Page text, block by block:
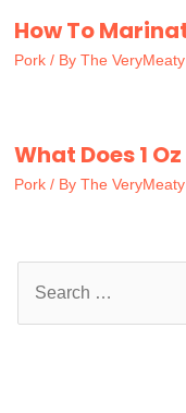
How To
Pork / By The
What Does 1
Pork / By The